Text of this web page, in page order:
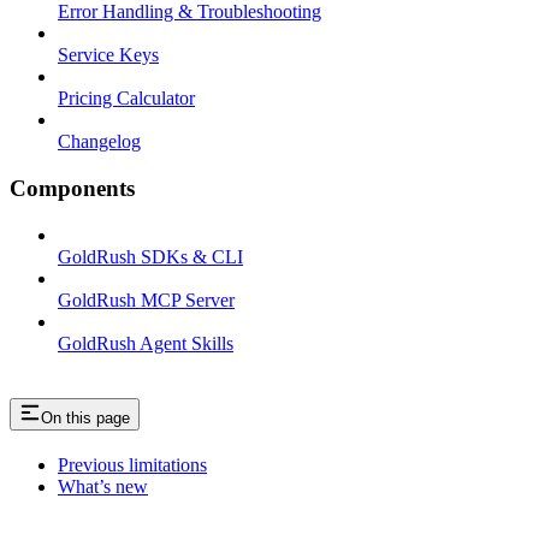
Error Handling & Troubleshooting
Service Keys
Pricing Calculator
Changelog
Components
GoldRush SDKs & CLI
GoldRush MCP Server
GoldRush Agent Skills
On this page
Previous limitations
What’s new